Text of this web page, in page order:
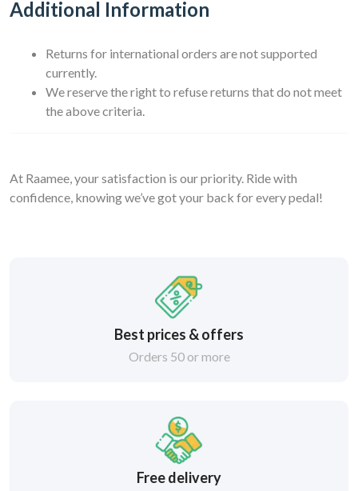
Additional Information
Returns for international orders are not supported
currently.
We reserve the right to refuse returns that do not meet
the above criteria.
At Raamee, your satisfaction is our priority. Ride with
confidence, knowing we’ve got your back for every pedal!
Best prices & offers
Orders 50 or more
Free delivery